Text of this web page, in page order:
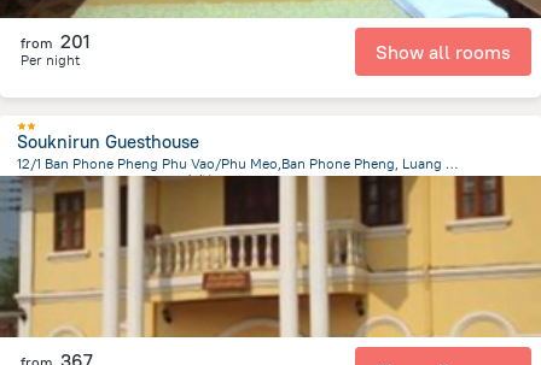
from 201
Per night Show all rooms
Souknirun Guesthouse
12/1 Ban Phone Pheng Phu Vao/Phu Meo,Ban Phone Pheng, Luang Prabang
1.2 km from the center of老挝
367